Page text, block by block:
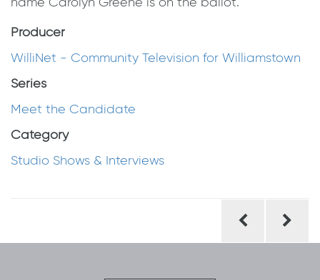
Producer
WilliNet - Community Television for Williamstown
Series
Meet the Candidate
Category
Studio Shows & Interviews